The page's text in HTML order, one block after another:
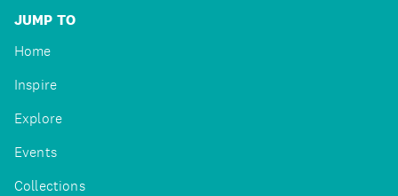
JUMP TO
Home
Inspire
Explore
Events
Collections